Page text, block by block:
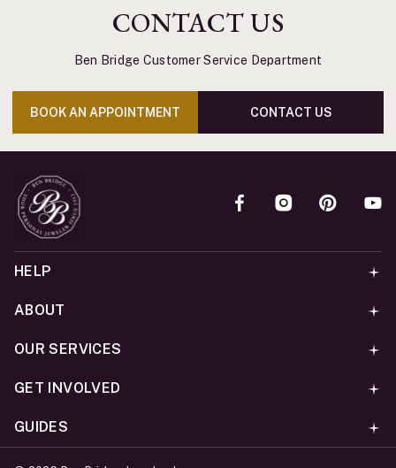
CONTACT US
Ben Bridge Customer Service Department
BOOK AN APPOINTMENT CONTACT US
HELP
ABOUT
OUR SERVICES
GET INVOLVED
GUIDES